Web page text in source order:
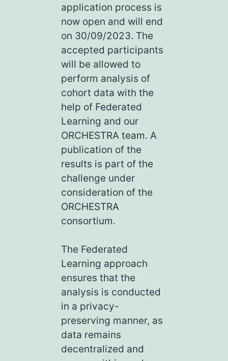
application process is
now open and will end
on 30/09/2023. The
accepted participants
will be allowed to
perform analysis of
cohort data with the
help of Federated
Learning and our
ORCHESTRA team. A
publication of the
results is part of the
challenge under
consideration of the
ORCHESTRA
consortium.
The Federated
Learning approach
ensures that the
analysis is conducted
in a privacy-
preserving manner, as
data remains
decentralized and